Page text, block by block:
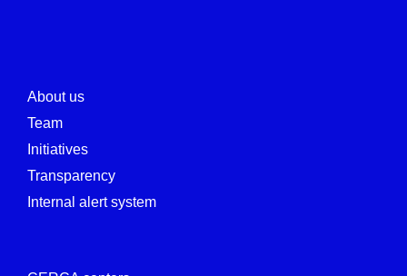
About us
Team
Initiatives
Transparency
Internal alert system